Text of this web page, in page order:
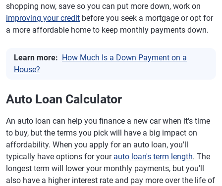
shopping now, save so you can put more down, work on
improving your credit before you seek a mortgage or opt for
a more affordable home to keep monthly payments down.
Learn more: How Much Is a Down Payment on a
House?
Auto Loan Calculator
An auto loan can help you finance a new car when it's time
to buy, but the terms you pick will have a big impact on
affordability. When you apply for an auto loan, you'll
typically have options for your auto loan's term length. The
longest term will lower your monthly payments, but you'll
also have a higher interest rate and pay more over the life of